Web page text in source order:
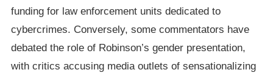
funding for law enforcement units dedicated to
cybercrimes. Conversely, some commentators have
debated the role of Robinson’s gender presentation,
with critics accusing media outlets of sensationalizing